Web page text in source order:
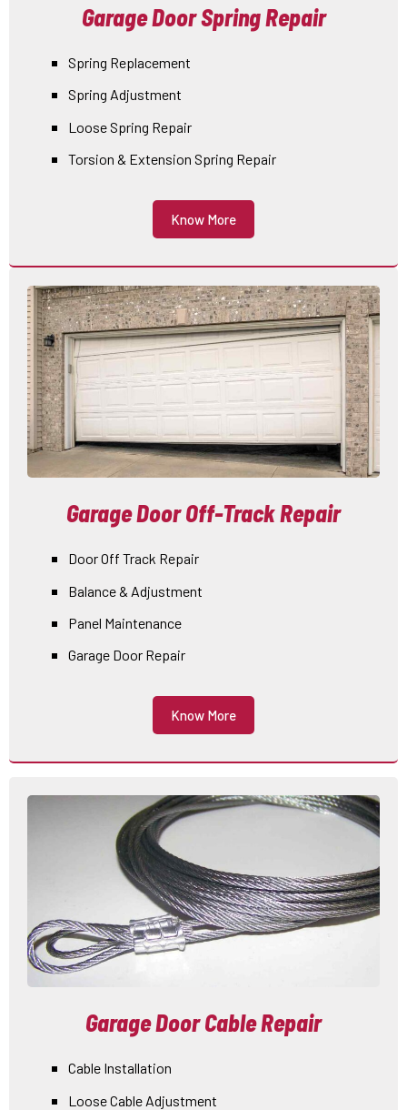
Garage Door Spring Repair
Spring Replacement
Spring Adjustment
Loose Spring Repair
Torsion & Extension Spring Repair
Know More
Garage Door Off-Track Repair
Door Off Track Repair
Balance & Adjustment
Panel Maintenance
Garage Door Repair
Know More
Garage Door Cable Repair
Cable Installation
Loose Cable Adjustment